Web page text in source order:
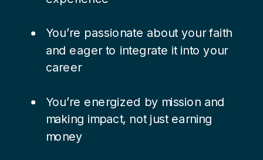
You’re passionate about your faith
and eager to integrate it into your
career
You’re energized by mission and
making impact, not just earning
money